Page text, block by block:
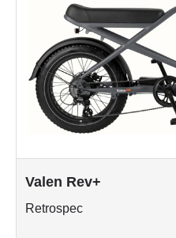
Valen Rev+
Retrospec